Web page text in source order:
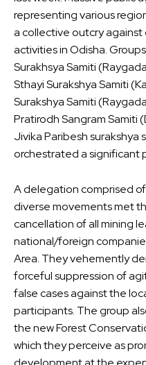
representing various
a collective outcry
activities in Odisha.
Surakhsya Samiti
Sthayi Surakshya Samiti
Surakshya Samiti
Pratirodh Sangram Samiti
Jivika Paribesh surakshya
orchestrated a significant
A delegation comprised
diverse movements met
cancellation of all mining
national/foreign
Area. They vehemently
forceful suppression of
false cases against the
participants. The group
the new Forest
which they perceive as